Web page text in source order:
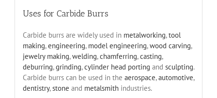
Uses for Carbide Burrs
Carbide burrs are widely used in metalworking,tool
making,engineering, model engineering,wood carving,
jewelry making,welding,chamferring,casting,
deburring,grinding,cylinder head porting and sculpting.
Carbide burrs can be used in the aerospace,automotive,
dentistry, stone and metalsmithindustries.